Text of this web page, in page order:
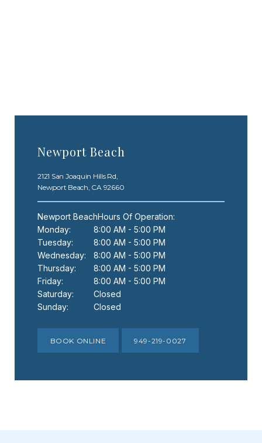
SPECIALS
Newport Beach
2121 San Joaquin Hills Rd,
Newport Beach, CA 92660
Newport BeachHours Of Operation:
Monday:
8:00 AM - 5:00 PM
Tuesday:
8:00 AM - 5:00 PM
Wednesday:
8:00 AM - 5:00 PM
Thursday:
8:00 AM - 5:00 PM
Friday:
8:00 AM - 5:00 PM
Saturday:
Closed
Sunday:
Closed
BOOK ONLINE 949-219-0027